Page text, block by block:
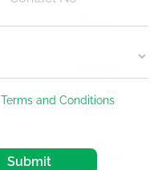
Amalner
Terms and Conditions
Submit